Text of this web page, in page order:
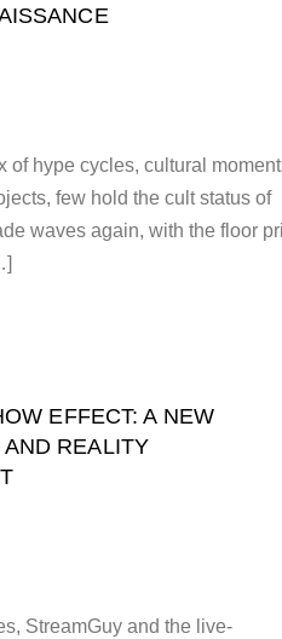
hype cycles, cultural
few hold the cult status of
waves again, with the floor
EFFECT: A NEW
REALITY
StreamGuy and the live-